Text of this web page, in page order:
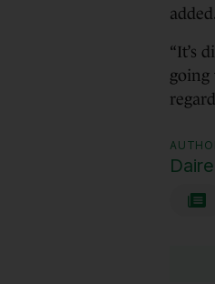
added.
“It’s
going